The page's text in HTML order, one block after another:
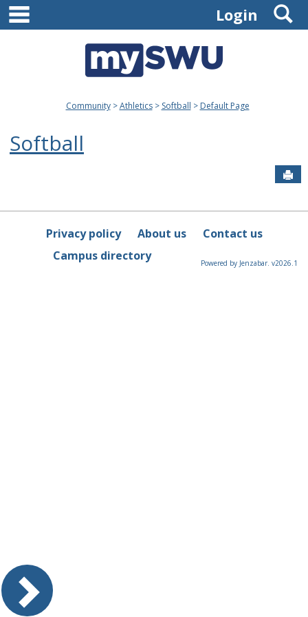
Skip
content
Login
Community Athletics Softball Default Page
Softball
Privacy policy About us
Contact us
Campus directory
Powered by Jenzabar. v2026.1